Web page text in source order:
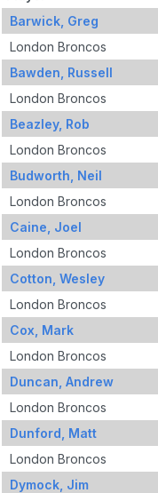
Barwick, Greg
London Broncos
Bawden, Russell
London Broncos
Beazley, Rob
London Broncos
Budworth, Neil
London Broncos
Caine, Joel
London Broncos
Cotton, Wesley
London Broncos
Cox, Mark
London Broncos
Duncan, Andrew
London Broncos
Dunford, Matt
London Broncos
Dymock, Jim